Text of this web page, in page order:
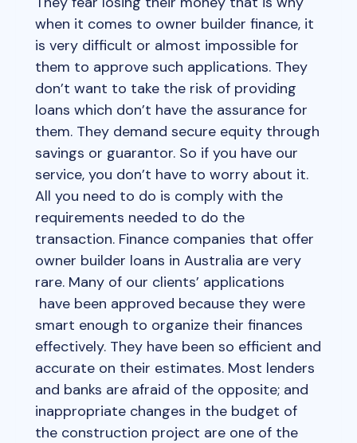
when it comes to owner builder finance, it
is very difficult or almost impossible for
them to approve such applications. They
don’t want to take the risk of providing
loans which don’t have the assurance for
them. They demand secure equity through
savings or guarantor. So if you have our
service, you don’t have to worry about it.
All you need to do is comply with the
requirements needed to do the
transaction. Finance companies that offer
owner builder loans in Australia are very
rare. Many of our clients’ applications
have been approved because they were
smart enough to organize their finances
effectively. They have been so efficient and
accurate on their estimates. Most lenders
and banks are afraid of the opposite; and
inappropriate changes in the budget of
the construction project are one of the